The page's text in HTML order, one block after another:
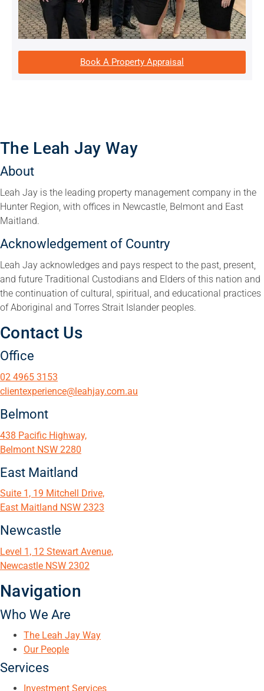
Book A Property Appraisal
The Leah Jay Way
About
Leah Jay is the leading property management company in the
Hunter Region, with offices in Newcastle, Belmont and East
Maitland.
Acknowledgement of Country
Leah Jay acknowledges and pays respect to the past, present,
and future Traditional Custodians and Elders of this nation and
the continuation of cultural, spiritual, and educational practices
of Aboriginal and Torres Strait Islander peoples.
Contact Us
Office
02 4965 3153
clientexperience@leahjay.com.au
Belmont
438 Pacific Highway,
Belmont NSW 2280
East Maitland
Suite 1, 19 Mitchell Drive,
East Maitland NSW 2323
Newcastle
Level 1, 12 Stewart Avenue,
Newcastle NSW 2302
Navigation
Who We Are
The Leah Jay Way
Our People
Services
Investment Services